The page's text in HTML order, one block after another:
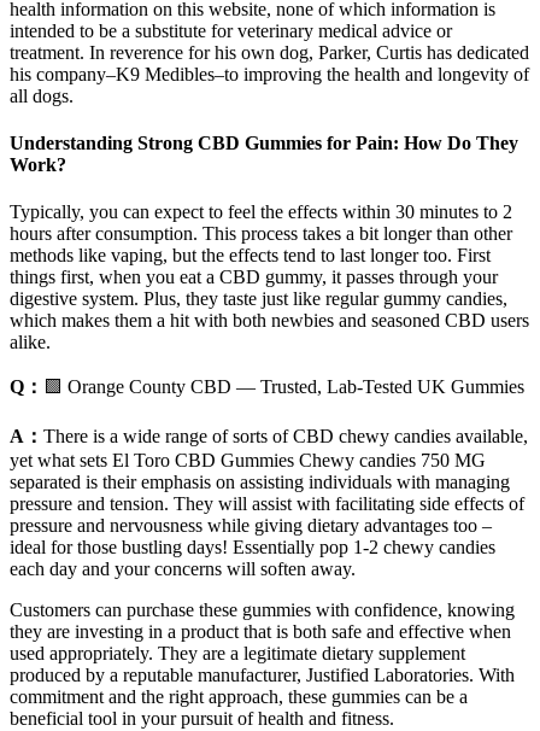
health information on this website, none of which information is
intended to be a substitute for veterinary medical advice or
treatment. In reverence for his own dog, Parker, Curtis has dedicated
his company–K9 Medibles–to improving the health and longevity of
all dogs.
Understanding Strong CBD Gummies for Pain: How Do They
Work?
Typically, you can expect to feel the effects within 30 minutes to 2
hours after consumption. This process takes a bit longer than other
methods like vaping, but the effects tend to last longer too. First
things first, when you eat a CBD gummy, it passes through your
digestive system. Plus, they taste just like regular gummy candies,
which makes them a hit with both newbies and seasoned CBD users
alike.
Q： 🟩 Orange County CBD — Trusted, Lab-Tested UK Gummies
A： There is a wide range of sorts of CBD chewy candies available,
yet what sets El Toro CBD Gummies Chewy candies 750 MG
separated is their emphasis on assisting individuals with managing
pressure and tension. They will assist with facilitating side effects of
pressure and nervousness while giving dietary advantages too –
ideal for those bustling days! Essentially pop 1-2 chewy candies
each day and your concerns will soften away.
Customers can purchase these gummies with confidence, knowing
they are investing in a product that is both safe and effective when
used appropriately. They are a legitimate dietary supplement
produced by a reputable manufacturer, Justified Laboratories. With
commitment and the right approach, these gummies can be a
beneficial tool in your pursuit of health and fitness.